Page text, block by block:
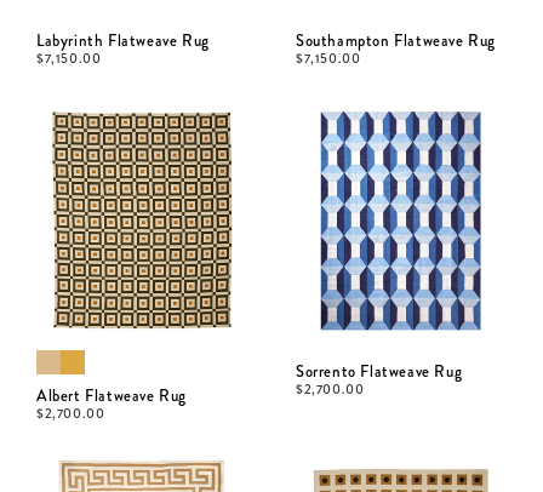
Labyrinth Flatweave Rug
$7,150.00
Southampton Flatweave Rug
$7,150.00
Albert Flatweave Rug
$2,700.00
Sorrento Flatweave Rug
$2,700.00